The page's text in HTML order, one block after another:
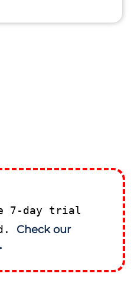
7-day trial
Check our